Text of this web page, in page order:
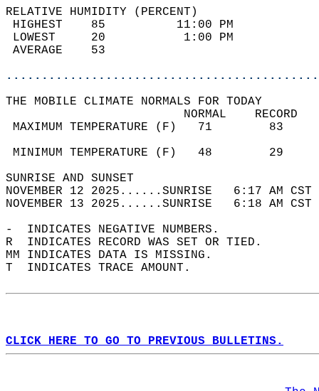
RELATIVE HUMIDITY (PERCENT)
HIGHEST    85
LOWEST     20
THE MOBILE CLIMATE NORMALS FOR TODAY
MAXIMUM TEMPERATURE
MINIMUM TEMPERATURE
SUNRISE
NOVEMBER 12 2025......SUNRISE   6:17
NOVEMBER 13 2025......SUNRISE   6:18
-  INDICATES NEGATIVE NUMBERS.
R  INDICATES RECORD WAS SET OR TIED.
MM INDICATES DATA IS MISSING.
T  INDICATES TRACE AMOUNT.
CLICK HERE TO GO TO PREVIOUS BULLETINS.